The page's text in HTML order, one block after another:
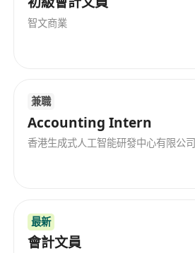
智文商業
兼職
Accounting Intern
香港生成式人工智能研發中心有限公司
最新
會計文員